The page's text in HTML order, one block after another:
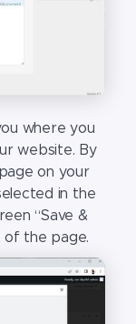
where you
website. By
on your
in the
“Save &
of the page.